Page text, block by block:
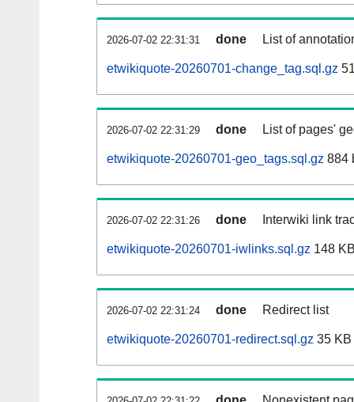
2026-07-02 22:31:31 done List of
etwikiquote-20260701-change_tag.sql.gz
2026-07-02 22:31:29 done List of pages'
etwikiquote-20260701-geo_tags.sql.gz 884
2026-07-02 22:31:26 done Interwiki link
etwikiquote-20260701-iwlinks.sql.gz 148
2026-07-02 22:31:24 done Redirect list
etwikiquote-20260701-redirect.sql.gz 35 KB